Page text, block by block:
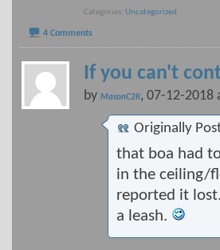
Categories Uncategorized
4 Comments
If you can't
by MasonC2K, 07-12-2018
Originally
that boa had
in the ceiling/
reported it
a leash.